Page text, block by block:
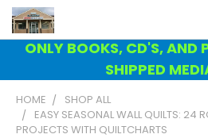
ONLY BOOKS, CD'S, AND
SHIPPED
HOME
SHOP ALL
EASY SEASONAL WALL QUILTS: 24
PROJECTS WITH QUILTCHARTS